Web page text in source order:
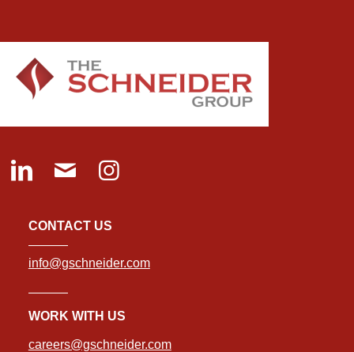
CONTACT US
info@gschneider.com
WORK WITH US
careers@gschneider.com